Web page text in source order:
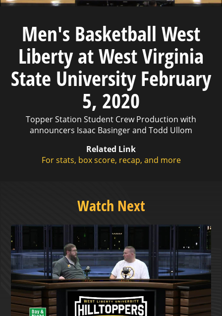
Video
Men's Basketball West
Liberty at West Virginia
State University February
5, 2020
Topper Station Student Crew Production with
announcers Isaac Basinger and Todd Ullom
Related Link
For stats, box score, recap, and more
Watch Next